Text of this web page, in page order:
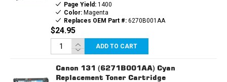
Page Yield:1400
Color:Magenta
Replaces OEM Part #:6270B001AA
$24.95
ADD TO CART
Canon 131 (6271B001AA) Cyan
Replacement Toner Cartridge